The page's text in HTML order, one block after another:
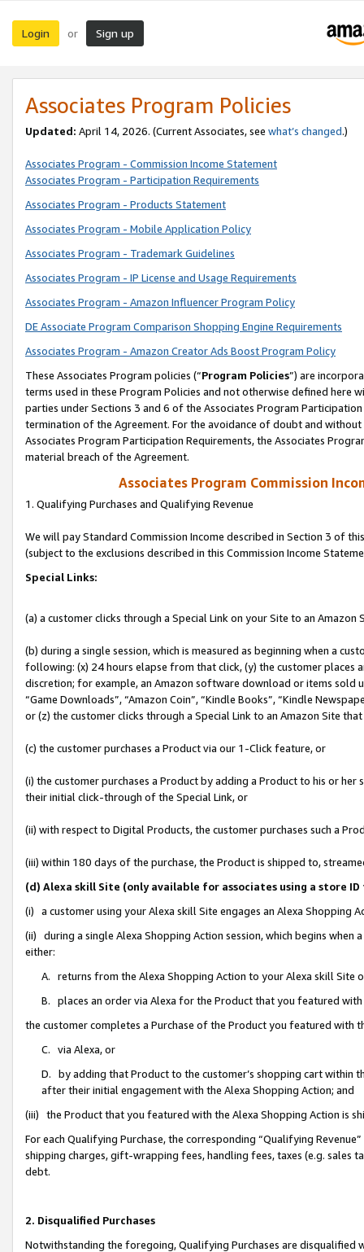
Login or Sign up
Associates Program Policies
Updated: April 14, 2026. (Current Associates, see what’s changed.)
Associates Program - Commission Income Statement
Associates Program - Participation Requirements
Associates Program - Products Statement
Associates Program - Mobile Application Policy
Associates Program - Trademark Guidelines
Associates Program - IP License and Usage Requirements
Associates Program - Amazon Influencer Program Policy
DE Associate Program Comparison Shopping Engine Requirements
Associates Program - Amazon Creator Ads Boost Program Policy
These Associates Program policies (“Program Policies”) are
terms used in these Program Policies and not otherwise defined
parties under Sections 3 and 6 of the Associates Program
termination of the Agreement. For the avoidance of doubt and
Associates Program Participation Requirements, the Associates
material breach of the Agreement.
Associates Program Commission
1. Qualifying Purchases and Qualifying Revenue
We will pay Standard Commission Income described in Section 3 of
(subject to the exclusions described in this Commission Income
Special Links:
(a) a customer clicks through a Special Link on your Site to an Amazon
(b) during a single session, which is measured as beginning when a
following: (x) 24 hours elapse from that click, (y) the customer
discretion; for example, an Amazon software download or items sold
“Game Downloads”, “Amazon Coin”, “Kindle Books”, “Kindle
or (z) the customer clicks through a Special Link to an Amazon Site
(c) the customer purchases a Product via our 1-Click feature, or
(i) the customer purchases a Product by adding a Product to his or
their initial click-through of the Special Link, or
(ii) with respect to Digital Products, the customer purchases such a
(iii) within 180 days of the purchase, the Product is shipped to,
(d) Alexa skill Site (only available for associates using a store
(i) a customer using your Alexa skill Site engages an Alexa Shopping
(ii) during a single Alexa Shopping Action session, which begins when
either:
A. returns from the Alexa Shopping Action to your Alexa skill Site
B. places an order via Alexa for the Product that you featured with
the customer completes a Purchase of the Product you featured with
C. via Alexa, or
D. by adding that Product to the customer’s shopping cart within
after their initial engagement with the Alexa Shopping Action; and
(iii) the Product that you featured with the Alexa Shopping Action is
For each Qualifying Purchase, the corresponding “Qualifying
shipping charges, gift-wrapping fees, handling fees, taxes (e.g. sales
debt.
2. Disqualified Purchases
Notwithstanding the foregoing, Qualifying Purchases are disqualified